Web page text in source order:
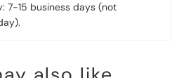
business days (not